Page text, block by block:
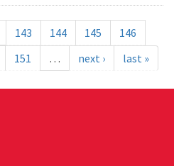
143 144 145
146
151 … next › last »